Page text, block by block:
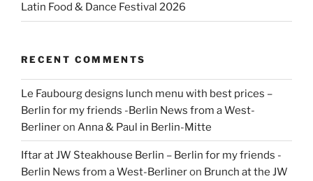
Latin Food & Dance Festival 2026
RECENT COMMENTS
Le Faubourg designs lunch menu with best prices –
Berlin for my friends -Berlin News from a West-
Berlineron Anna & Paul in Berlin-Mitte
Iftar at JW Steakhouse Berlin – Berlin for my friends -
Berlin News from a West-Berlineron Brunch at the JW